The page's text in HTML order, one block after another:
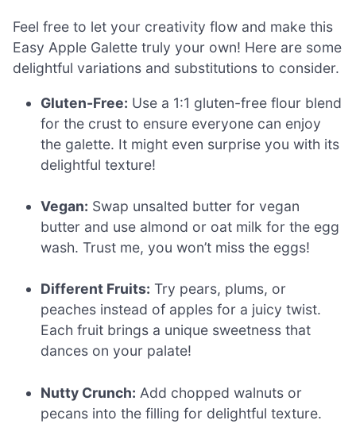
Feel free to let your creativity flow and make this
Easy Apple Galette truly your own! Here are some
delightful variations and substitutions to consider.
Gluten-Free: Use a 1:1 gluten-free flour blend
for the crust to ensure everyone can enjoy
the galette. It might even surprise you with its
delightful texture!
Vegan: Swap unsalted butter for vegan
butter and use almond or oat milk for the egg
wash. Trust me, you won’t miss the eggs!
Different Fruits: Try pears, plums, or
peaches instead of apples for a juicy twist.
Each fruit brings a unique sweetness that
dances on your palate!
Nutty Crunch: Add chopped walnuts or
pecans into the filling for delightful texture.